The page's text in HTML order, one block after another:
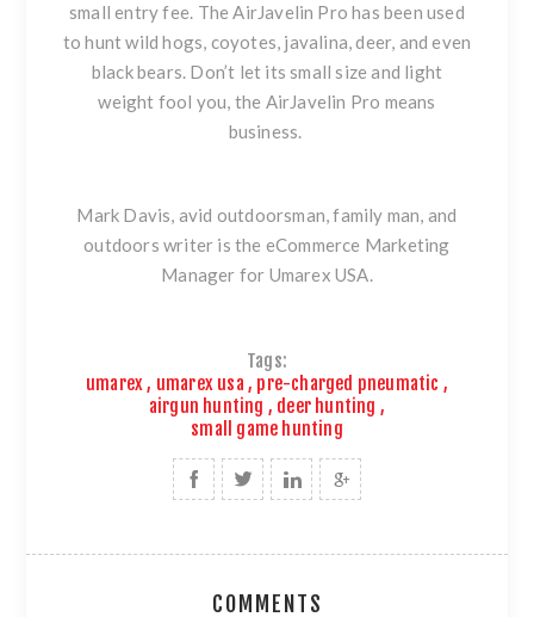
small entry fee. The AirJavelin Pro has been used
to hunt wild hogs, coyotes, javalina, deer, and even
black bears. Don’t let its small size and light
weight fool you, the AirJavelin Pro means
business.
Mark Davis, avid outdoorsman, family man, and
outdoors writer is the eCommerce Marketing
Manager for Umarex USA.
Tags:
umarex, umarex usa , pre-charged pneumatic ,
airgun hunting , deer hunting ,
small game hunting
COMMENTS